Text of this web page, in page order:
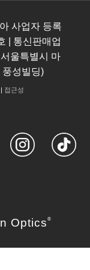
사업자 등록
| 통신판매업
울특별시 마
풍성빌딩)
접근성
Optics ®